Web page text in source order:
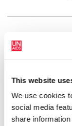
This website
We use cookies
social media
share